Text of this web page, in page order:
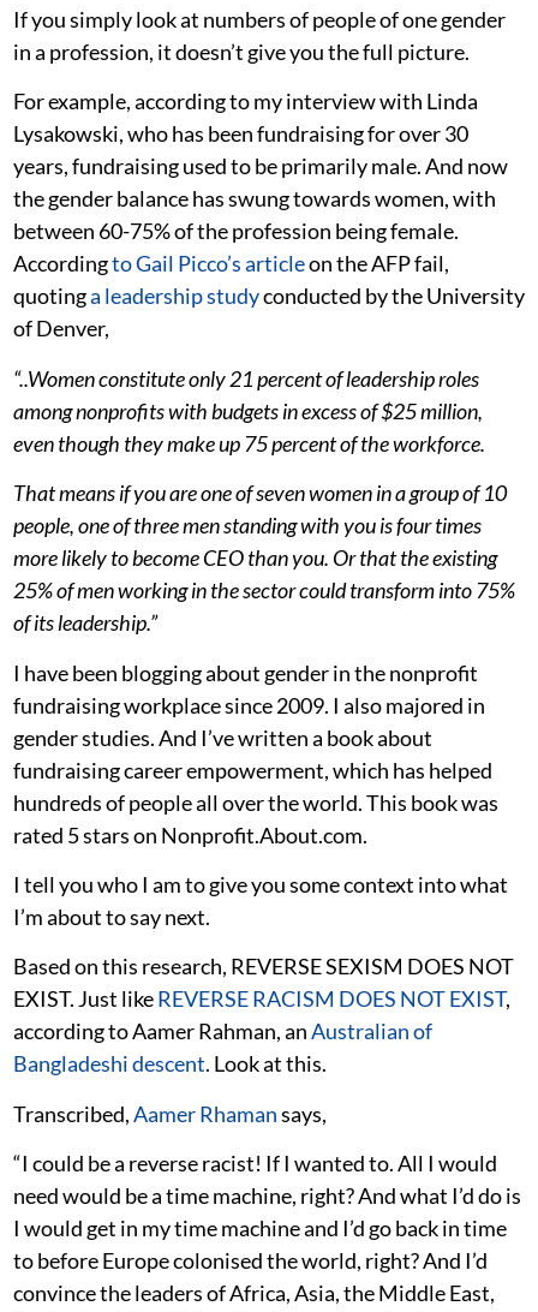
If you simply look at numbers of people of one gender
in a profession, it doesn’t give you the full picture.
For example, according to my interview with Linda
Lysakowski, who has been fundraising for over 30
years, fundraising used to be primarily male. And now
the gender balance has swung towards women, with
between 60-75% of the profession being female.
Accordingto Gail Picco’s articleon the AFP fail,
quotinga leadership studyconducted by the University
of Denver,
“..Women constitute only 21 percent of leadership roles
among nonprofits with budgets in excess of $25 million,
even though they make up 75 percent of the workforce.
That means if you are one of seven women in a group of 10
people, one of three men standing with you is four times
more likely to become CEO than you. Or that the existing
25% of men working in the sector could transform into 75%
of its leadership.”
I have been blogging about gender in the nonprofit
fundraising workplace since 2009. I also majored in
gender studies. And I’ve written a book about
fundraising career empowerment, which has helped
hundreds of people all over the world. This book was
rated 5 stars on Nonprofit.About.com.
I tell you who I am to give you some context into what
I’m about to say next.
Based on this research, REVERSE SEXISM DOES NOT
EXIST. Just likeREVERSE RACISM DOES NOT EXIST,
according to Aamer Rahman, anAustralian of
Bangladeshi descent. Look at this.
Transcribed,Aamer Rhamansays,
“I could be a reverse racist! If I wanted to. All I would
need would be a time machine, right? And what I’d do is
I would get in my time machine and I’d go back in time
to before Europe colonised the world, right? And I’d
convince the leaders of Africa, Asia, the Middle East,